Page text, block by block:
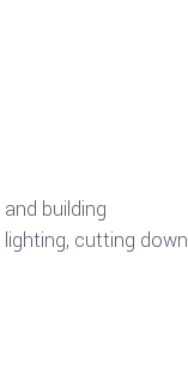
building
cutting down